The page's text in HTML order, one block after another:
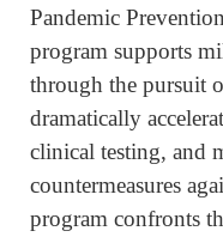
Pandemic
program supports
through the pursuit
dramatically
clinical testing, and
countermeasures
program confronts